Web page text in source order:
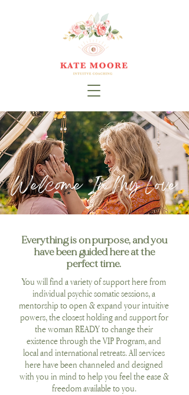
Welcome In My Love
Everything is on purpose, and you
have been guided here at the
perfect time.
You will find a variety of support here from
individual psychic somatic sessions, a
mentorship to open & expand your intuitive
powers, the closest holding and support for
the woman READY to change their
existence through the VIP Program, and
local and international retreats.All services
here have been channeled and designed
with you in mind to help you feel the ease &
freedom available to you.